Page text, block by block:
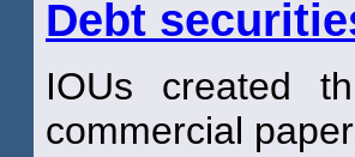
Debt
IOUs created
commercial